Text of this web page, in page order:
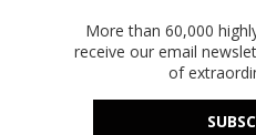
More than 60,000
receive our email
of